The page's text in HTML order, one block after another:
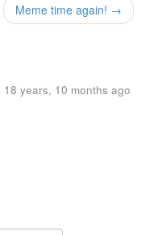
Meme time again! →
18 years, 10 months ago